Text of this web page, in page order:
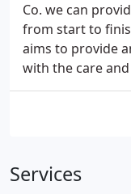
Co. we can
from start to
aims to provide
with the care
Services